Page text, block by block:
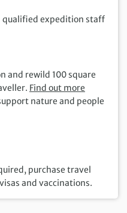
qualified expedition staff
and rewild 100 square
Find out more
nature and people
purchase travel
and vaccinations.